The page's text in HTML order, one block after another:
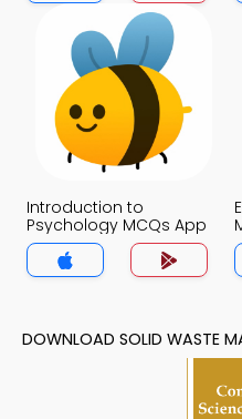
Introduction to
Psychology MCQs App
DOWNLOAD SOLID WASTE